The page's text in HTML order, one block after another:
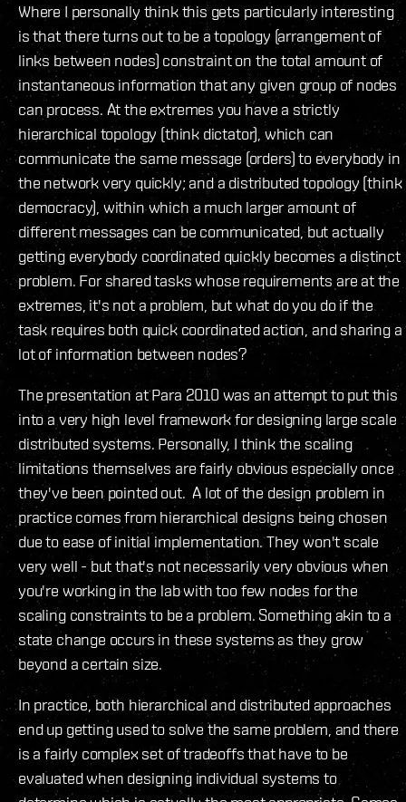
Where I personally think this gets particularly interesting
is that there turns out to be a topology (arrangement of
links between nodes) constraint on the total amount of
instantaneous information that any given group of nodes
can process. At the extremes you have a strictly
hierarchical topology (think dictator), which can
communicate the same message (orders) to everybody in
the network very quickly; and a distributed topology (think
democracy), within which a much larger amount of
different messages can be communicated, but actually
getting everybody coordinated quickly becomes a distinct
problem. For shared tasks whose requirements are at the
extremes, it's not a problem, but what do you do if the
task requires both quick coordinated action, and sharing a
lot of information between nodes?
The presentation at Para 2010 was an attempt to put this
into a very high level framework for designing large scale
distributed systems. Personally, I think the scaling
limitations themselves are fairly obvious especially once
they've been pointed out. A lot of the design problem in
practice comes from hierarchical designs being chosen
due to ease of initial implementation. They won't scale
very well - but that's not necessarily very obvious when
you're working in the lab with too few nodes for the
scaling constraints to be a problem. Something akin to a
state change occurs in these systems as they grow
beyond a certain size.
In practice, both hierarchical and distributed approaches
end up getting used to solve the same problem, and there
is a fairly complex set of tradeoffs that have to be
evaluated when designing individual systems to